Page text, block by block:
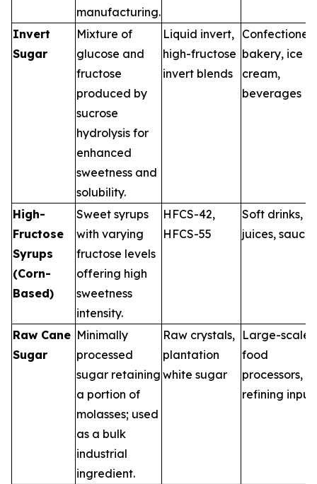
manufacturing.
Invert
Sugar
Mixture of
glucose and
fructose
produced by
sucrose
hydrolysis for
enhanced
sweetness and
solubility.
Liquid invert,
high-fructose
invert blends
bakery, ice
cream,
beverages
High-
Fructose
Syrups
(Corn-
Based)
Sweet syrups
with varying
fructose levels
offering high
sweetness
intensity.
HFCS-42,
HFCS-55
Soft drinks,
juices, sauces
Raw Cane
Sugar
Minimally
processed
sugar retaining
a portion of
molasses; used
as a bulk
industrial
ingredient.
Raw crystals,
plantation
white sugar
Large-scale
food
processors,
refining